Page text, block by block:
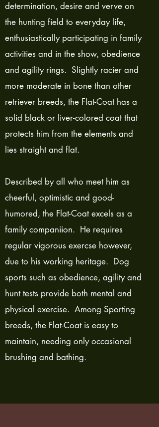
determination, desire and verve on
the hunting field to everyday life,
enthusiastically participating in family
activities and in the show, obedience
and agility rings. Slightly racier and
more moderate in bone than other
retriever breeds, the Flat-Coat has a
solid black or liver-colored coat that
protects him from the elements and
lies straight and flat.
Described by all who meet him as
cheerful, optimistic and good-
humored, the Flat-Coat excels as a
family companiion. He requires
regular vigorous exercse however,
due to his working heritage. Dog
sports such as obedience, agility and
hunt tests provide both mental and
physical exercise. Among Sporting
breeds, the Flat-Coat is easy to
maintain, needing only occasional
brushing and bathing.